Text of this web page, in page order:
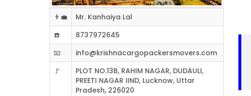
👨‍💼
Mr. Kanhaiya Lal
☎️
8737972645
📧
info@krishnacargopackersmovers.com
🚩
PLOT NO.13B, RAHIM NAGAR, DUDAULI,
PREETI NAGAR IIND, Lucknow, Uttar
Pradesh, 226020